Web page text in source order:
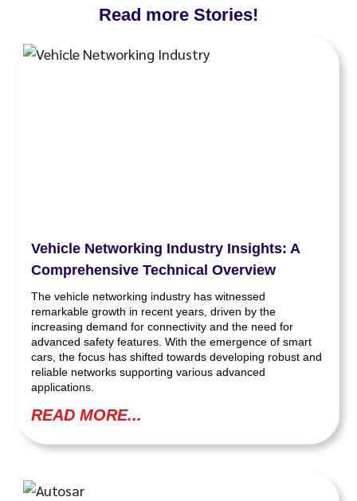
Read more Stories!
Vehicle Networking Industry Insights: A
Comprehensive Technical Overview
The vehicle networking industry has witnessed
remarkable growth in recent years, driven by the
increasing demand for connectivity and the need for
advanced safety features. With the emergence of smart
cars, the focus has shifted towards developing robust and
reliable networks supporting various advanced
applications.
READ MORE...